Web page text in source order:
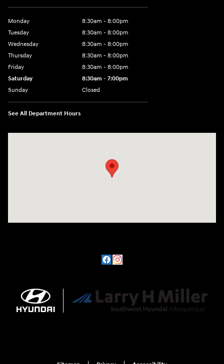
Monday
8:30am - 8:00pm
Tuesday
8:30am - 8:00pm
Wednesday
8:30am - 8:00pm
Thursday
8:30am - 8:00pm
Friday
8:30am - 8:00pm
Saturday
8:30am - 7:00pm
Sunday
Closed
See All Department Hours